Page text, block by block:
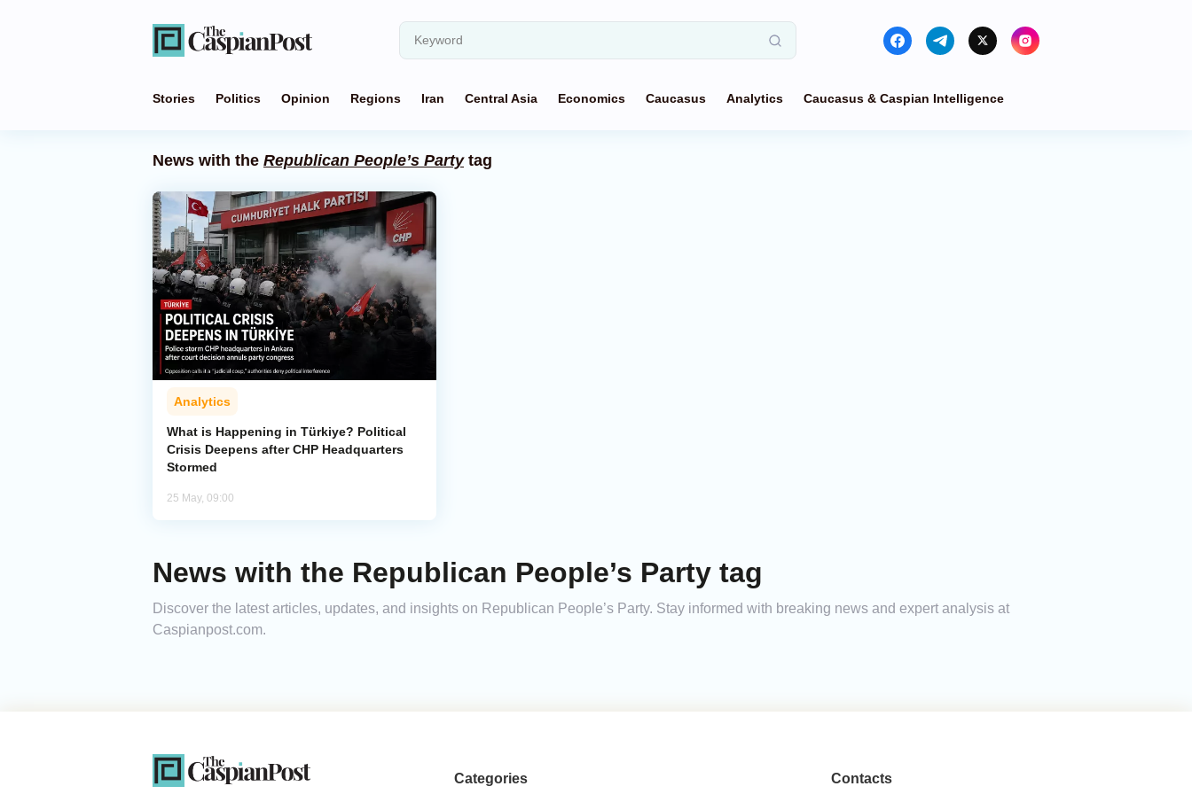
Stories Politics Opinion Regions Iran Central Asia Economics Caucasus Analytics Caucasus & Caspian Intelligence
News with the Republican People’s Partytag
Analytics
What is Happening in Türkiye? Political
Crisis Deepens after CHP Headquarters
Stormed
25 May, 09:00
News with the Republican People’s Party tag
Discover the latest articles, updates, and insights on Republican People’s Party. Stay informed with breaking news and expert analysis at
Caspianpost.com.
Categories Contacts